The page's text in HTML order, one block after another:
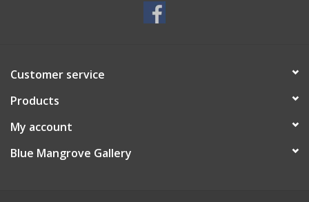
Customer service
Products
My account
Blue Mangrove Gallery